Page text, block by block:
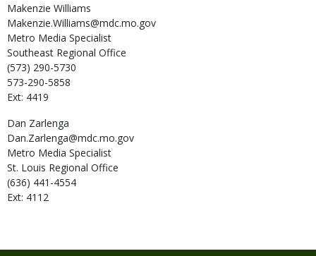
Makenzie Williams
Makenzie.Williams@mdc.mo.gov
Metro Media Specialist
Southeast Regional Office
(573) 290-5730
573-290-5858
Ext: 4419
Dan Zarlenga
Dan.Zarlenga@mdc.mo.gov
Metro Media Specialist
St. Louis Regional Office
(636) 441-4554
Ext: 4112